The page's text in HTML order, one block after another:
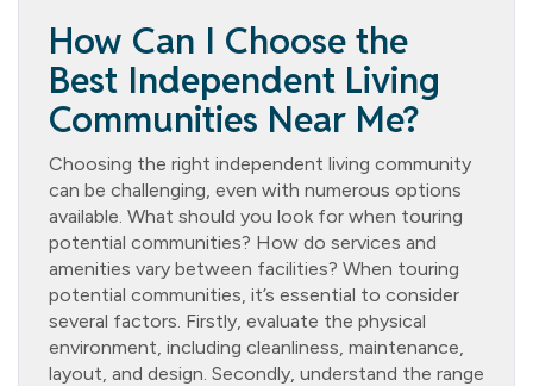
How Can I Choose the
Best Independent Living
Communities Near Me?
Choosing the right independent living community
can be challenging, even with numerous options
available. What should you look for when touring
potential communities? How do services and
amenities vary between facilities? When touring
potential communities, it’s essential to consider
several factors. Firstly, evaluate the physical
environment, including cleanliness, maintenance,
layout, and design. Secondly, understand the range